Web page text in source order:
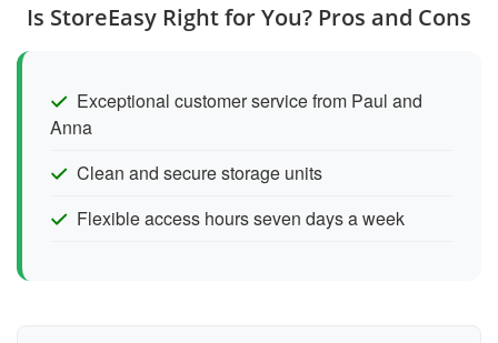
Is StoreEasy Right for You? Pros and Cons
Exceptional customer service from Paul and
Anna
Clean and secure storage units
Flexible access hours seven days a week